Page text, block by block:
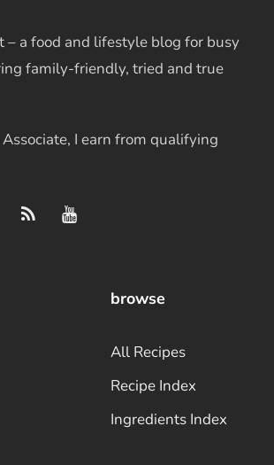
– a food and lifestyle blog for busy
family-friendly, tried and true
I earn from qualifying
browse
All Recipes
Recipe Index
Ingredients Index